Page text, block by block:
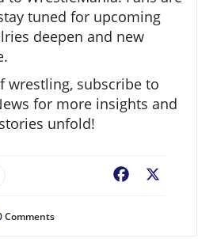
tuned for upcoming
deepen and new
wrestling, subscribe to
for more insights and
unfold!
Facebook
Comments